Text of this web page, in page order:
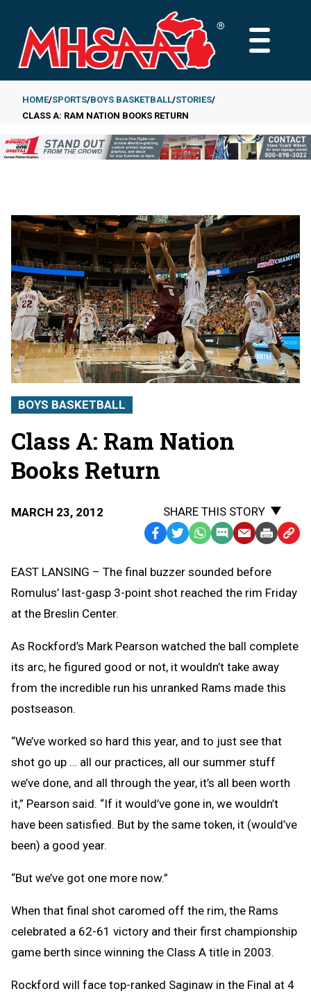
main
content
MAIN
Breadcrumb
HOME SPORTS BOYS BASKETBALL STORIES
CLASS A: RAM NATION BOOKS RETURN
BOYS BASKETBALL
Class A: Ram Nation
Books Return
MARCH 23, 2012
SHARE THIS STORY
Facebook
TwitterWhatsApp
SMS
Message
EmailPrint Copy
EAST LANSING – The final buzzer sounded before
Romulus’ last-gasp 3-point shot reached the rim Friday
at the Breslin Center.
As Rockford’s Mark Pearson watched the ball complete
its arc, he figured good or not, it wouldn’t take away
from the incredible run his unranked Rams made this
postseason.
“We’ve worked so hard this year, and to just see that
shot go up … all our practices, all our summer stuff
we’ve done, and all through the year, it’s all been worth
it,” Pearson said. “If it would’ve gone in, we wouldn’t
have been satisfied. But by the same token, it (would’ve
been) a good year.
“But we’ve got one more now.”
When that final shot caromed off the rim, the Rams
celebrated a 62-61 victory and their first championship
game berth since winning the Class A title in 2003.
Rockford will face top-ranked Saginaw in the Final at 4